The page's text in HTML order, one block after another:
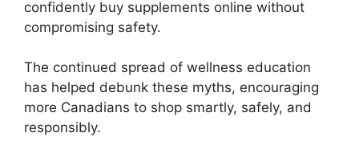
confidently buy supplements online without
compromising safety.
The continued spread of wellness education
has helped debunk these myths, encouraging
more Canadians to shop smartly, safely, and
responsibly.